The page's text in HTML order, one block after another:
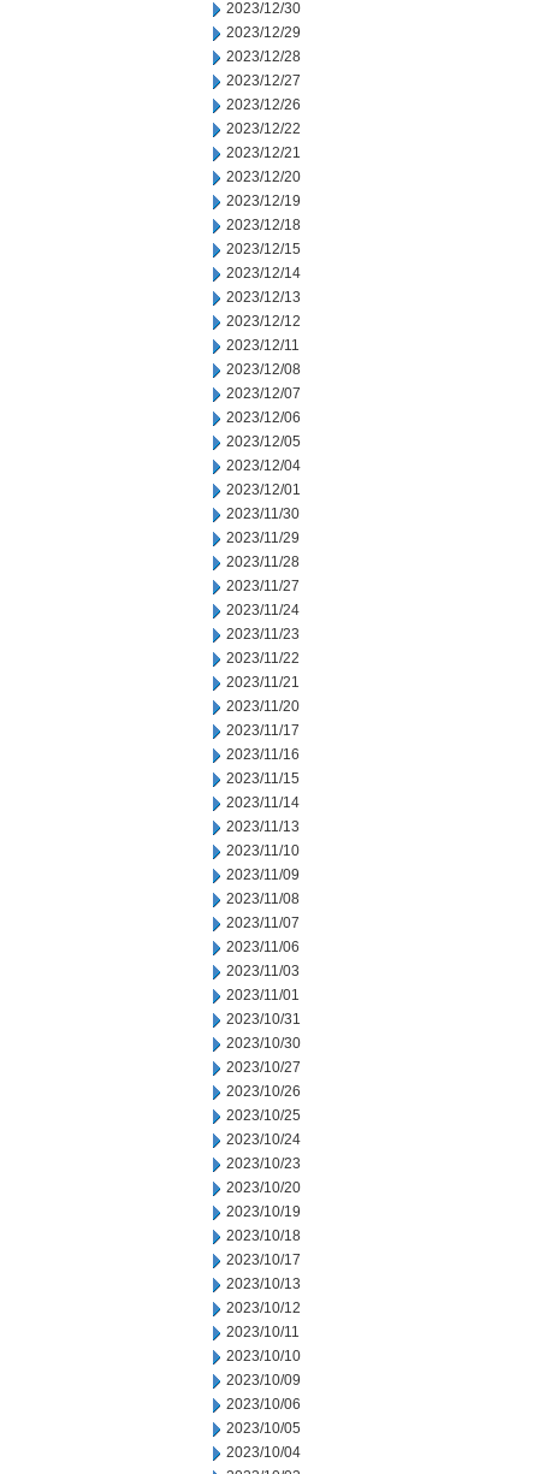
2023/12/30
2023/12/29
2023/12/28
2023/12/27
2023/12/26
2023/12/22
2023/12/21
2023/12/20
2023/12/19
2023/12/18
2023/12/15
2023/12/14
2023/12/13
2023/12/12
2023/12/11
2023/12/08
2023/12/07
2023/12/06
2023/12/05
2023/12/04
2023/12/01
2023/11/30
2023/11/29
2023/11/28
2023/11/27
2023/11/24
2023/11/23
2023/11/22
2023/11/21
2023/11/20
2023/11/17
2023/11/16
2023/11/15
2023/11/14
2023/11/13
2023/11/10
2023/11/09
2023/11/08
2023/11/07
2023/11/06
2023/11/03
2023/11/01
2023/10/31
2023/10/30
2023/10/27
2023/10/26
2023/10/25
2023/10/24
2023/10/23
2023/10/20
2023/10/19
2023/10/18
2023/10/17
2023/10/13
2023/10/12
2023/10/11
2023/10/10
2023/10/09
2023/10/06
2023/10/05
2023/10/04